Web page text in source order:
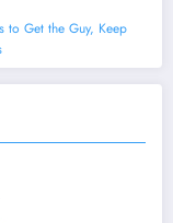
to Get the Guy, Keep